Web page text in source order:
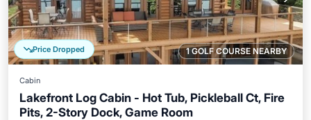
1 GOLF COURSE NEARBY
Price Dropped
Cabin
Lakefront Log Cabin - Hot Tub, Pickleball Ct, Fire
Pits, 2-Story Dock, Game Room